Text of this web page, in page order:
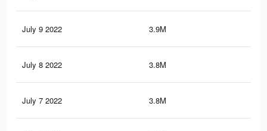
July 9 2022 3.9M
July 8 2022 3.8M
July 7 2022 3.8M